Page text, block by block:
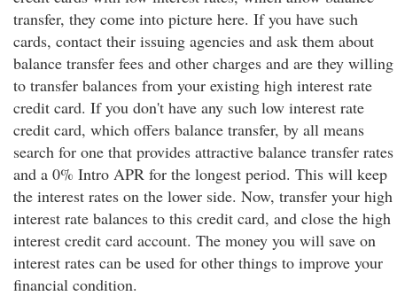
transfer, they come into picture here. If you have such
cards, contact their issuing agencies and ask them about
balance transfer fees and other charges and are they willing
to transfer balances from your existing high interest rate
credit card. If you don't have any such low interest rate
credit card, which offers balance transfer, by all means
search for one that provides attractive balance transfer rates
and a 0% Intro APR for the longest period. This will keep
the interest rates on the lower side. Now, transfer your high
interest rate balances to this credit card, and close the high
interest credit card account. The money you will save on
interest rates can be used for other things to improve your
financial condition.